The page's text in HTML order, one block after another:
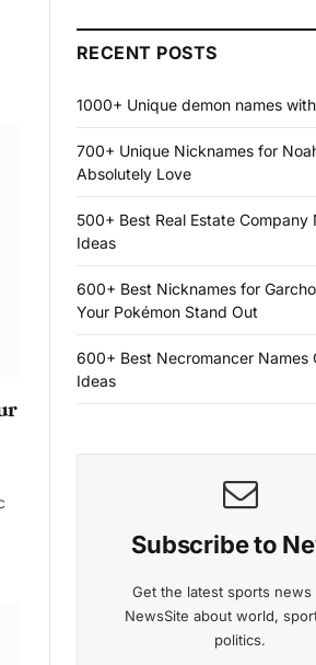
RECENT POSTS
1000+ Unique demon names
700+ Unique Nicknames for
Absolutely Love
500+ Best Real Estate Company
Ideas
600+ Best Nicknames for
Your Pokémon Stand Out
600+ Best Necromancer Names
Ideas
Subscribe to
Get the latest sports news
NewsSite about world,
politics.